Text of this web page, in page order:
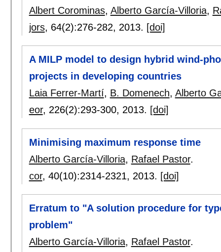
Albert Corominas, Alberto García-Villoria,
jors, 64(2):276-282, 2013. [doi]
A MILP model to design hybrid wind-
projects in developing countries
Laia Ferrer-Martí, B. Domenech, Alberto
eor, 226(2):293-300, 2013. [doi]
Minimising maximum response time
Alberto García-Villoria, Rafael Pastor.
cor, 40(10):2314-2321, 2013. [doi]
Erratum to "A solution procedure for
problem"
Alberto García-Villoria, Rafael Pastor.